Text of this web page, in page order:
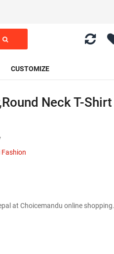
CUSTOMIZE
Neck T-Shirt
at Choicemandu online shopping.